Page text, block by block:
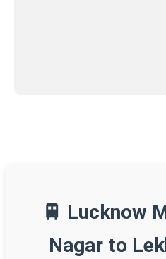
🚆 Lucknow
Nagar to